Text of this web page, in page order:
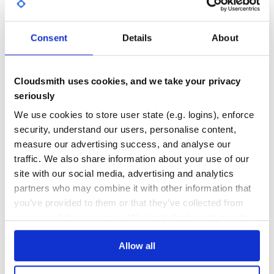
Consent Details About
Cloudsmith uses cookies, and we take your privacy
seriously
We use cookies to store user state (e.g. logins), enforce
security, understand our users, personalise content,
measure our advertising success, and analyse our
traffic. We also share information about your use of our
site with our social media, advertising and analytics
partners who may combine it with other information that
you’ve provided to them or that they’ve collected from
Allow all
  config.file_extesion = '.tex' # defaults to .tex.erb
\documentclass[12pt]{article}
\usepackage{lettrine}
\makeatletter
\AddEverypageHook{
  \SetBgContents{
\includegraphics[width=\paperwidth]{argosity-
  }
  \SetBgAnchor{above}
  \SetBgAngle{0}
  \SetBgScale{1}
<%= yield %>
\end{document}
0
THREAT MODELLING
No
REPO AUDITS
No
36
60
Learn how to distributeerb_latexin